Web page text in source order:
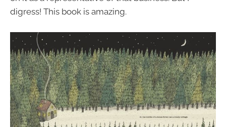
digress! This book is amazing.